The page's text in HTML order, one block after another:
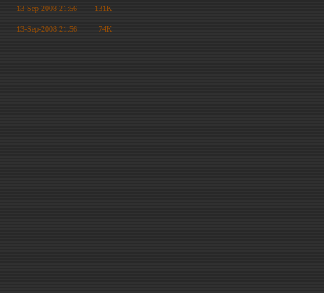
13-Sep-2008 21:56 131K
13-Sep-2008 21:56 74K